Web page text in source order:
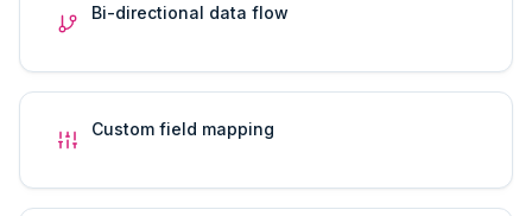
Bi-directional data flow
Custom field mapping